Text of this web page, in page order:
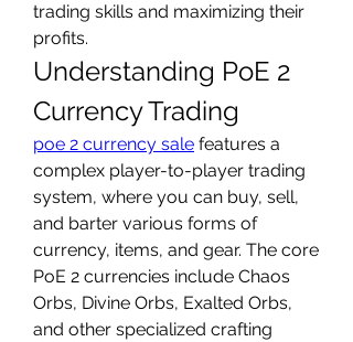
trading skills and maximizing their
profits.
Understanding PoE 2
Currency Trading
poe 2 currency sale features a
complex player-to-player trading
system, where you can buy, sell,
and barter various forms of
currency, items, and gear. The core
PoE 2 currencies include Chaos
Orbs, Divine Orbs, Exalted Orbs,
and other specialized crafting